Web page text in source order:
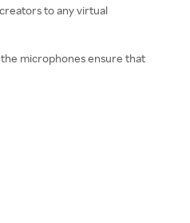
to any virtual
microphones ensure that